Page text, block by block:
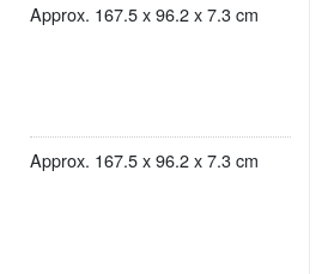
Approx. 167.5 x 96.2 x 7.3 cm
Approx. 167.5 x 96.2 x 7.3 cm